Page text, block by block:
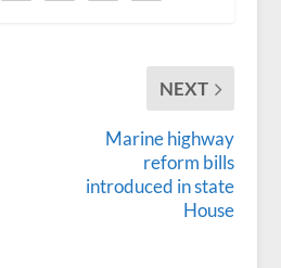
NEXT
Marine highway
reform bills
introduced in state
House